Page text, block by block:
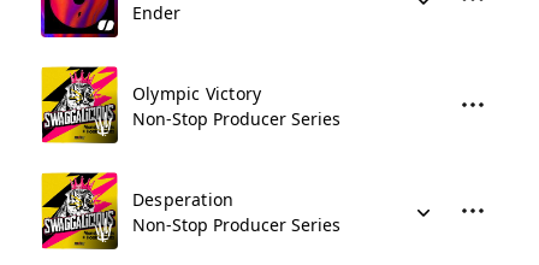
Ender
Olympic Victory
Non-Stop Producer Series
Desperation
Non-Stop Producer Series